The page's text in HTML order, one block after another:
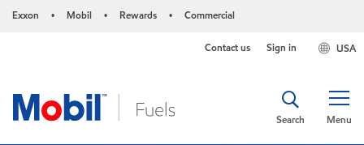
Exxon • Mobil • Rewards • Commercial
USA
Contact us Sign in
Menu
Search